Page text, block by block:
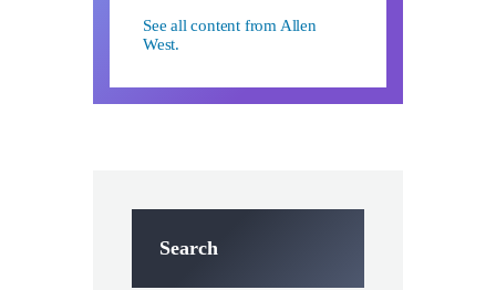
See all content from Allen
West.
Search